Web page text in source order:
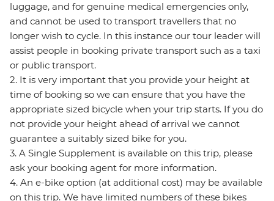
luggage, and for genuine medical emergencies only,
and cannot be used to transport travellers that no
longer wish to cycle. In this instance our tour leader will
assist people in booking private transport such as a taxi
or public transport.
2. It is very important that you provide your height at
time of booking so we can ensure that you have the
appropriate sized bicycle when your trip starts. If you do
not provide your height ahead of arrival we cannot
guarantee a suitably sized bike for you.
3. A Single Supplement is available on this trip, please
ask your booking agent for more information.
4. An e-bike option (at additional cost) may be available
on this trip. We have limited numbers of these bikes